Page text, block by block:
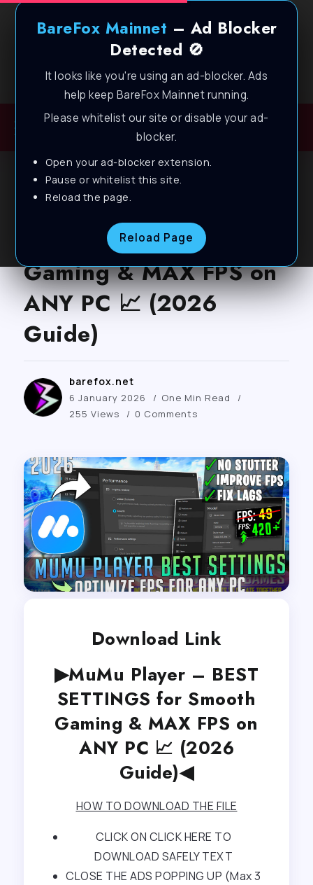
BareFox Mainnet – Ad Blocker
Detected 🚫
It looks like you're using an ad-blocker. Ads
help keep BareFox Mainnet running.
Please whitelist our site or disable your ad-
blocker.
Open your ad-blocker extension.
Pause or whitelist this site.
Reload the page.
Reload Page
Welcome to BareFox Main Network
BLOG
MuMu Player – BEST
SETTINGS for Smooth
Gaming & MAX FPS on
ANY PC 📈 (2026
Guide)
barefox.net
6 January 2026
One Min Read
255 Views
0 Comments
Download Link
▶MuMu Player – BEST
SETTINGS for Smooth
Gaming & MAX FPS on
ANY PC 📈 (2026
Guide)◀
HOW TO DOWNLOAD THE FILE
CLICK ON CLICK HERE TO
DOWNLOAD SAFELY TEXT
CLOSE THE ADS POPPING UP (Max 3